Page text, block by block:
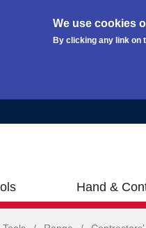
We use cookies
By clicking any link on
Hand &